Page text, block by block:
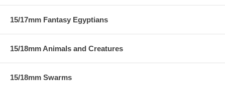
15/17mm Fantasy Egyptians
15/18mm Animals and Creatures
15/18mm Swarms